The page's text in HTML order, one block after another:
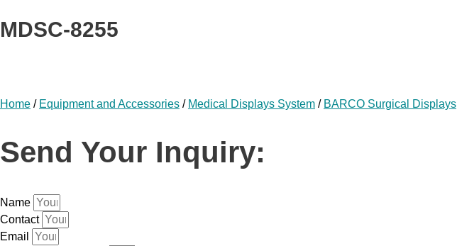
MDSC-8255
Home / Equipment and Accessories / Medical Displays System / BARCO Surgical Displays
Send Your Inquiry:
Name
Contact
Email